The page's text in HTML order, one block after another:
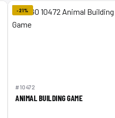
-21%
#10472
ANIMAL BUILDING GAME